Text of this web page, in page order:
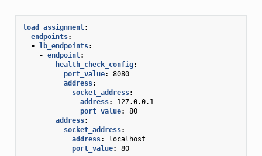
load_assignment:
endpoints:
- lb_endpoints:
- endpoint:
health_check_config:
port_value:
8080
address:
socket_address:
address:
127.0.0.1
port_value:
80
address:
socket_address:
address:
localhost
port_value: 80